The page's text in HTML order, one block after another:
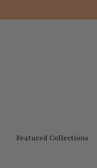
Featured Collections